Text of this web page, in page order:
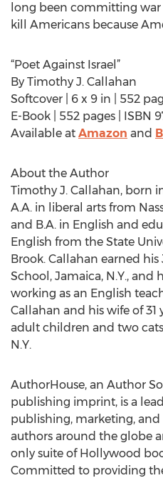
long been committing
kill Americans because
“Poet Against Israel”
By Timothy J. Callahan
Softcover | 6 x 9 in | 552
E-Book | 552 pages | ISBN
Available at Amazon and
About the Author
Timothy J. Callahan, born
A.A. in liberal arts from
and B.A. in English and
English from the State
Brook. Callahan earned his
School, Jamaica, N.Y., and
working as an English
Callahan and his wife of
adult children and two
N.Y.
AuthorHouse, an Author
publishing imprint, is a
publishing, marketing, and
authors around the globe
only suite of Hollywood
Committed to providing